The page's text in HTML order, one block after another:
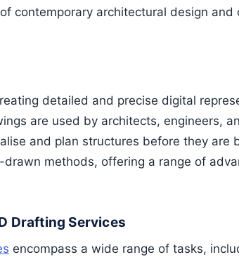
contemporary architectural design and
detailed and precise digital
are used by architects, engineers,
and plan structures before they are
methods, offering a range of
Drafting Services
encompass a wide range of tasks,